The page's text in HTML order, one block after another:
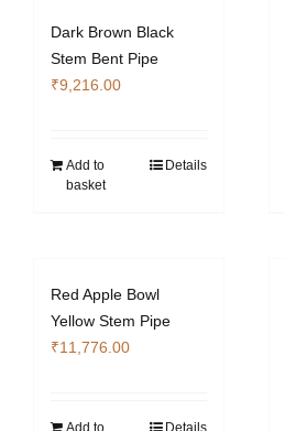
Dark Brown Black
Stem Bent Pipe
₹9,216.00
Add to
basket
Details
Red Apple Bowl
Yellow Stem Pipe
₹11,776.00
Add to
Details